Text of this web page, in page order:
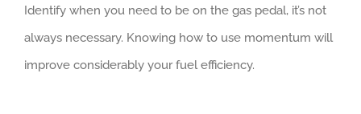
Identify when you need to be on the gas pedal, it’s not
always necessary. Knowing how to use momentum will
improve considerably your fuel efficiency.